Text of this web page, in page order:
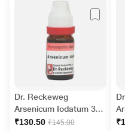
Dr. Reckeweg
Arsenicum Iodatum 30
Liquid 11 ml
₹130.50 ₹145.00